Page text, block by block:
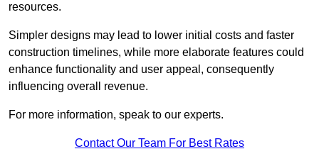
resources.
Simpler designs may lead to lower initial costs and faster
construction timelines, while more elaborate features could
enhance functionality and user appeal, consequently
influencing overall revenue.
For more information, speak to our experts.
Contact Our Team For Best Rates